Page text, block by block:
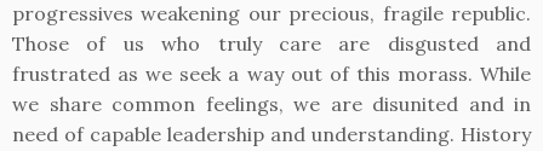
progressives weakening our precious, fragile republic.
Those of us who truly care are disgusted and
frustrated as we seek a way out of this morass. While
we share common feelings, we are disunited and in
need of capable leadership and understanding. History